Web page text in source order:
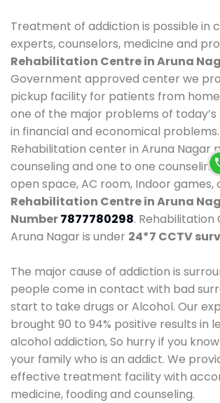
Treatment of addiction is possible in
experts, counselors, medicine and
Rehabilitation Centre in Aruna
Government approved center we
pickup facility for patients from
one of the major problems of
in financial and economical
Rehabilitation center in Aruna Nagar
counseling and one to one
open space, AC room, Indoor games,
Rehabilitation Centre in Aruna
Number7877780298. Rehabilitation
Aruna Nagar is under 24*7 CCTV
The major cause of addiction is
people come in contact with bad
start to take drugs or Alcohol. Our
brought 90 to 94% positive results in
alcohol addiction, So hurry if you
your family who is an addict. We
effective treatment facility with
medicine, fooding and counseling.